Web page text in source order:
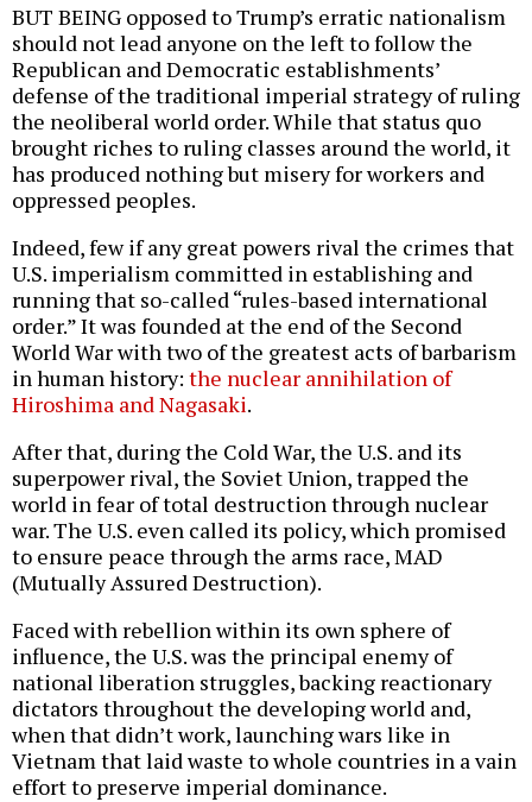
BUT BEING opposed to Trump’s erratic nationalism
should not lead anyone on the left to follow the
Republican and Democratic establishments’
defense of the traditional imperial strategy of ruling
the neoliberal world order. While that status quo
brought riches to ruling classes around the world, it
has produced nothing but misery for workers and
oppressed peoples.
Indeed, few if any great powers rival the crimes that
U.S. imperialism committed in establishing and
running that so-called “rules-based international
order.” It was founded at the end of the Second
World War with two of the greatest acts of barbarism
in human history: the nuclear annihilation of
Hiroshima and Nagasaki.
After that, during the Cold War, the U.S. and its
superpower rival, the Soviet Union, trapped the
world in fear of total destruction through nuclear
war. The U.S. even called its policy, which promised
to ensure peace through the arms race, MAD
(Mutually Assured Destruction).
Faced with rebellion within its own sphere of
influence, the U.S. was the principal enemy of
national liberation struggles, backing reactionary
dictators throughout the developing world and,
when that didn’t work, launching wars like in
Vietnam that laid waste to whole countries in a vain
effort to preserve imperial dominance.